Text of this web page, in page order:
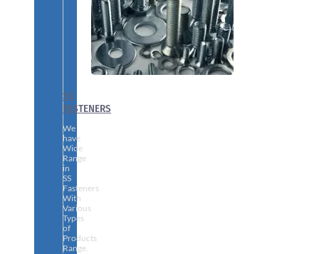
SS
FASTENERS
We
have
Wide
Range
in
SS
Fasteners
With
Various
Types
of
Products
Range.